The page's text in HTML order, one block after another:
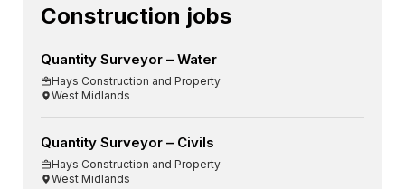
Construction jobs
Quantity Surveyor – Water
Hays Construction and Property
West Midlands
Quantity Surveyor – Civils
Hays Construction and Property
West Midlands